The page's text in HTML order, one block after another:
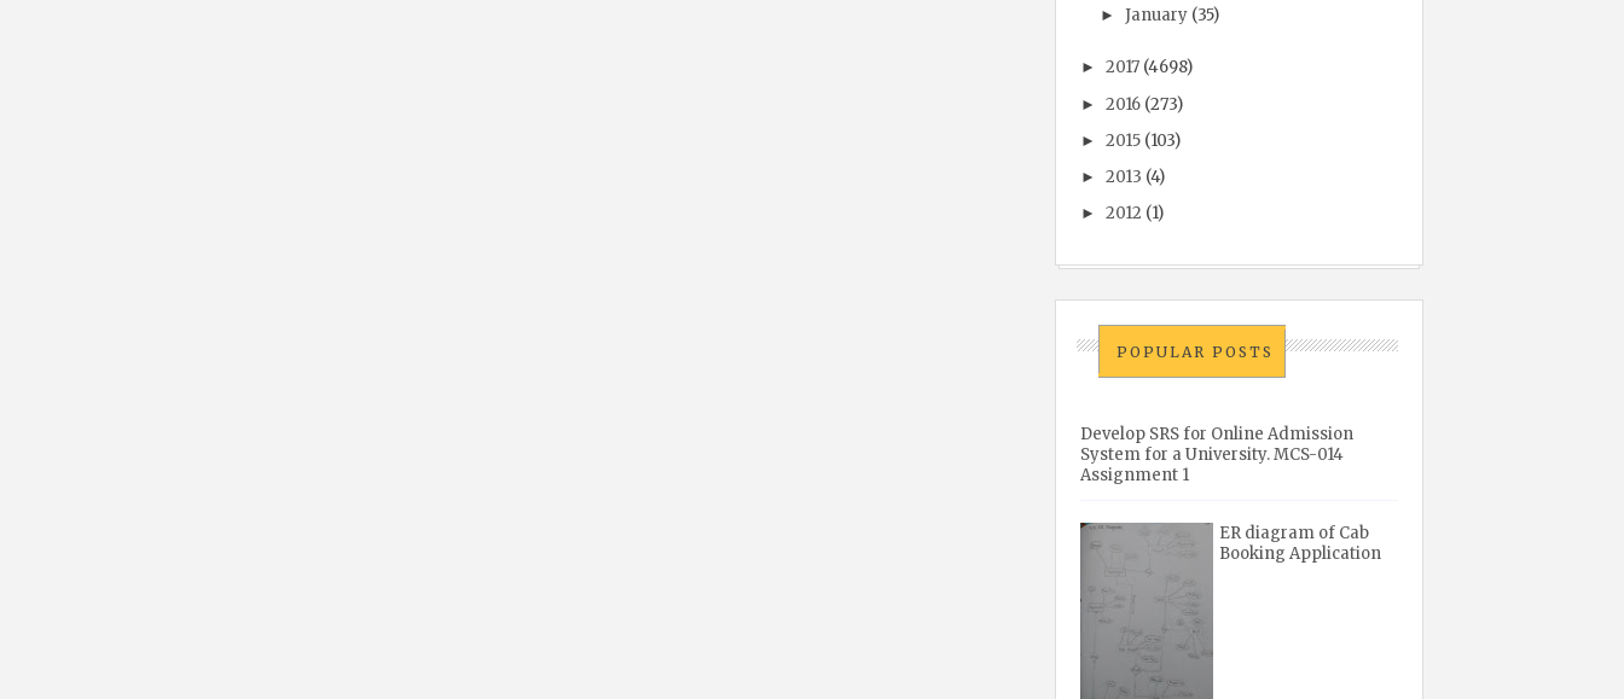
► January (35)
►2017 (4698)
►2016 (273)
►2015 (103)
►2013 (4)
►2012 (1)
POPULAR POSTS
Develop SRS for Online Admission
System for a University. MCS-014
Assignment 1
ER diagram of Cab
Booking Application